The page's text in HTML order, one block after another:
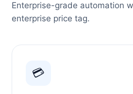
Enterprise-grade automation
enterprise price tag.
💳